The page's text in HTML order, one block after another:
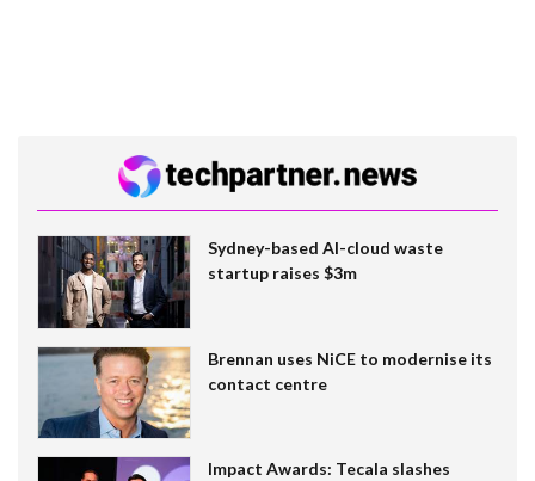
Sydney-based AI-cloud waste
startup raises $3m
Brennan uses NiCE to modernise its
contact centre
Impact Awards: Tecala slashes